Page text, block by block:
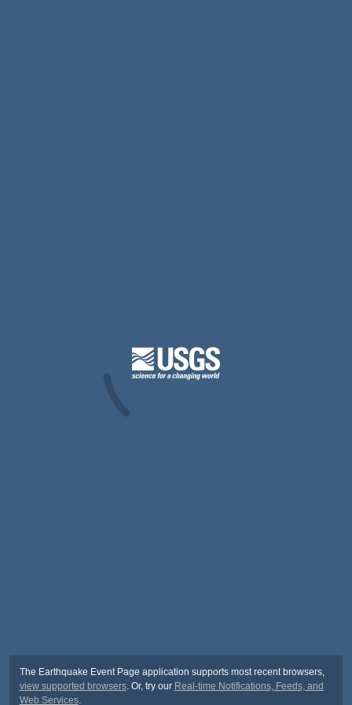
The Earthquake Event Page application supports most recent browsers,
view supported browsers. Or, try our Real-time Notifications, Feeds, and
Web Services.